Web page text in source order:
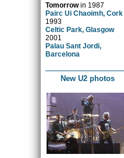
Tomorrowin 1987
Pairc Ui Chaoimh, Cork
1993
Celtic Park, Glasgow
2001
Palau Sant Jordi,
Barcelona
New U2 photos